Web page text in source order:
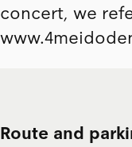
concert, we
Route and